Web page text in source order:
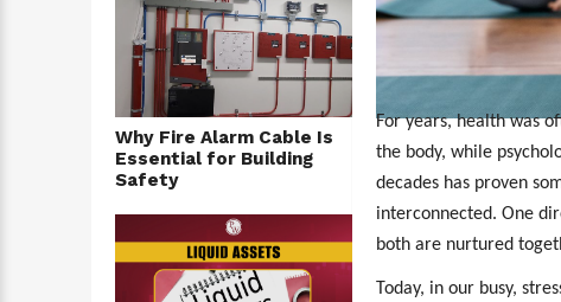
Why Fire Alarm Cable Is
Essential for Building
Safety
For years, health was
the body, while
decades has proven
interconnected. One
both are nurtured
Today, in our busy,